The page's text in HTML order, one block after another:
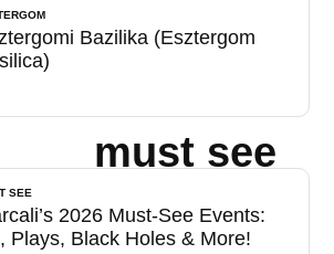
Bazilika (Esztergom
must see
SEE
2026 Must-See Events:
Plays, Black Holes & More!